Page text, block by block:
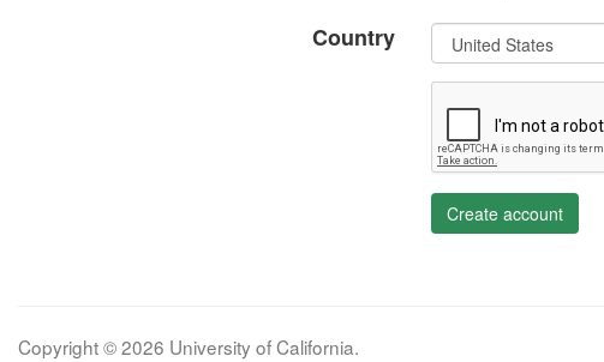
Country
Create account
Copyright © 2026 University of California.